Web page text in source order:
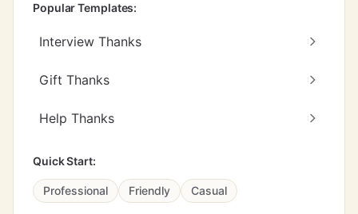
Popular Templates:
Interview Thanks
Gift Thanks
Help Thanks
Quick Start:
Professional Friendly Casual